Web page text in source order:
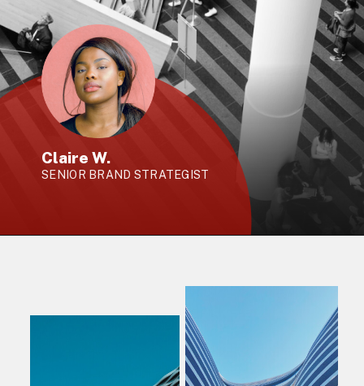
Claire W.
SENIOR BRAND STRATEGIST